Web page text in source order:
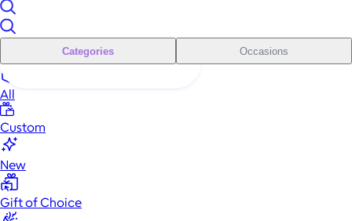
Categories Occasions
All
Custom
New
Gift of Choice